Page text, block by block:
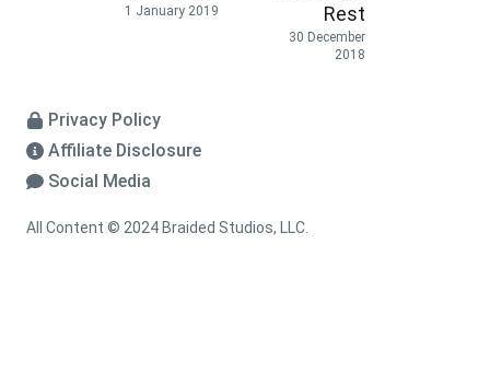
1 January 2019
Rest
30 December
2018
Privacy Policy
Affiliate Disclosure
Social Media
All Content © 2024 Braided Studios, LLC.